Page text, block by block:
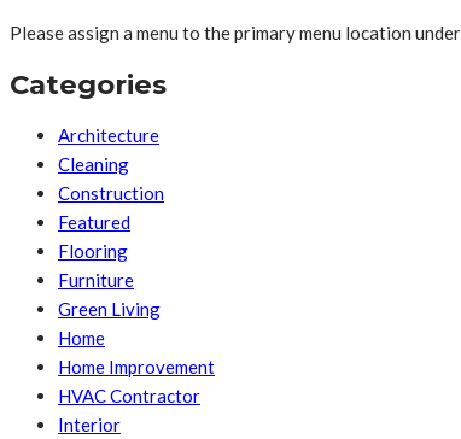
Please assign a menu to the primary menu location under
Categories
Architecture
Cleaning
Construction
Featured
Flooring
Furniture
Green Living
Home
Home Improvement
HVAC Contractor
Interior